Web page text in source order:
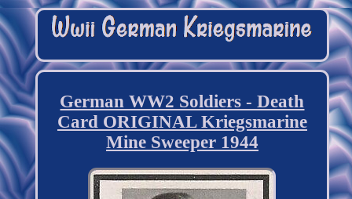
German WW2 Soldiers - Death
Card ORIGINAL Kriegsmarine
Mine Sweeper 1944